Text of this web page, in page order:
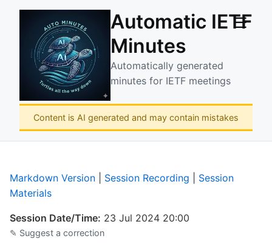
Automatic IETF
Minutes
Automatically generated
minutes for IETF meetings
☰
Content is AI generated and may contain mistakes
Markdown Version Session Recording
Session
Materials
Session Date/Time: 23 Jul 2024 20:00
✎ Suggest a correction